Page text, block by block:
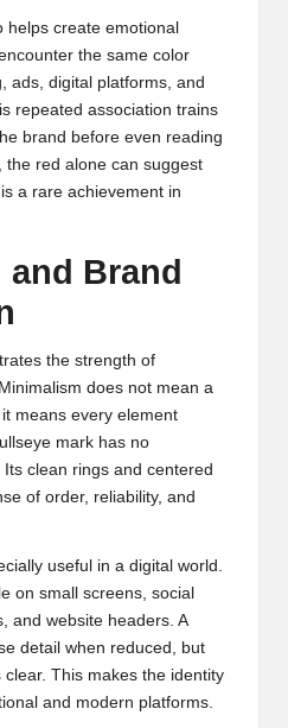
create emotional
the same color
ads, digital platforms, and
repeated association trains
brand before even reading
the red alone can suggest
a rare achievement in
Brand
the strength of
does not mean a
means every element
mark has no
clean rings and centered
of order, reliability, and
useful in a digital world.
on small screens, social
and website headers. A
detail when reduced, but
This makes the identity
and modern platforms.